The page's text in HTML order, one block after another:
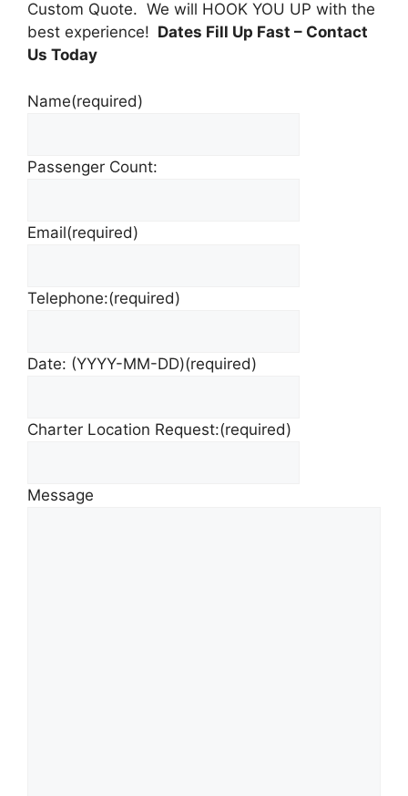
Custom Quote. We will HOOK YOU UP with the
best experience! Dates Fill Up Fast – Contact
Us Today
Name(required)
Passenger Count:
Email(required)
Telephone:(required)
Date: (YYYY-MM-DD)(required)
Charter Location Request:(required)
Message